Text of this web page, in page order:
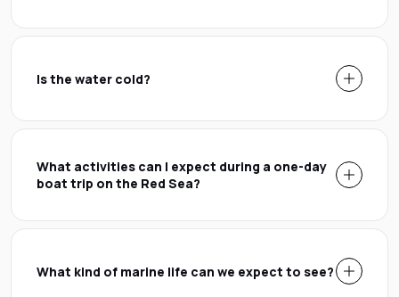
Is the water cold?
What activities can I expect during a one-day
boat trip on the Red Sea?
What kind of marine life can we expect to see?